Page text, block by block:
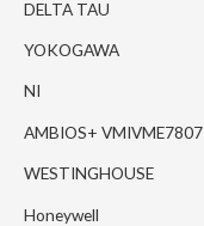
DELTA TAU
YOKOGAWA
NI
AMBIOS+ VMIVME7807
WESTINGHOUSE
Honeywell